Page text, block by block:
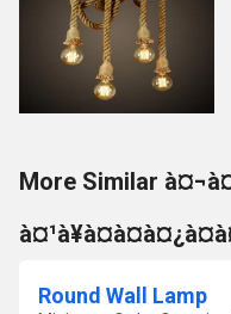
More Similar
Round Wall Lamp